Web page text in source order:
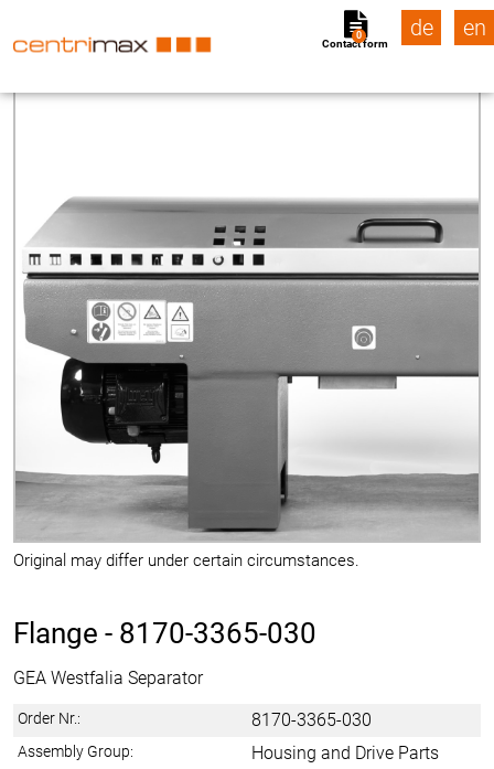
Contact form
0 de en
Original may differ under certain circumstances.
Flange - 8170-3365-030
GEA Westfalia Separator
Order Nr.: 8170-3365-030
Assembly Group: Housing and Drive Parts